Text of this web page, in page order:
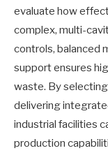
evaluate how
complex, multi-
controls, balanced
support ensures
waste. By
delivering
industrial facilities
production